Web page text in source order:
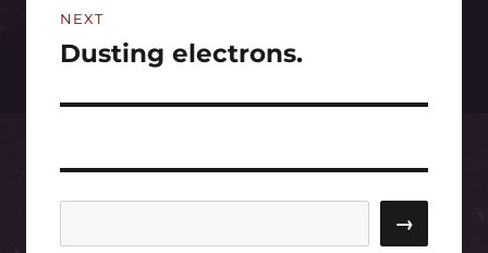
NEXT
Next
Dusting electrons.
→